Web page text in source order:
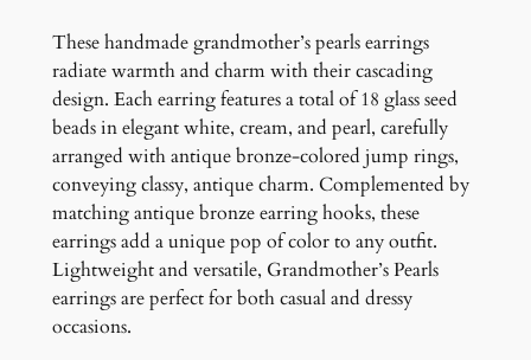
a
r
l
s
E
a
r
r
i
n
g
These handmade grandmother’s pearls earrings
radiate warmth and charm with their cascading
design. Each earring features a total of 18 glass seed
beads in elegant white, cream, and pearl, carefully
arranged with antique bronze-colored jump rings,
conveying classy, antique charm. Complemented by
matching antique bronze earring hooks, these
earrings add a unique pop of color to any outfit.
Lightweight and versatile, Grandmother’s Pearls
earrings are perfect for both casual and dressy
occasions.